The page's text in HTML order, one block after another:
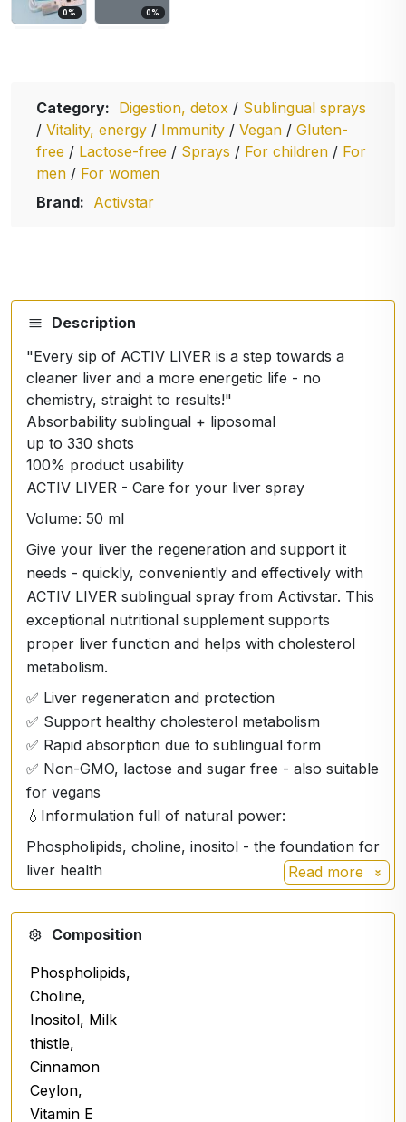
0% 0%
Category: Digestion, detox / Sublingual sprays
/ Vitality, energy / Immunity / Vegan / Gluten-
free / Lactose-free / Sprays / For children / For
men / For women
Brand: Activstar
Description
"Every sip of ACTIV LIVER is a step towards a
cleaner liver and a more energetic life - no
chemistry, straight to results!"
Absorbability sublingual + liposomal
up to 330 shots
100% product usability
ACTIV LIVER - Care for your liver spray
Volume: 50 ml
Give your liver the regeneration and support it
needs - quickly, conveniently and effectively with
ACTIV LIVER sublingual spray from Activstar. This
exceptional nutritional supplement supports
proper liver function and helps with cholesterol
metabolism.
✅ Liver regeneration and protection
✅ Support healthy cholesterol metabolism
✅ Rapid absorption due to sublingual form
✅ Non-GMO, lactose and sugar free - also suitable
for vegans
💧Informulation full of natural power:
Phospholipids, choline, inositol - the foundation for
liver health
natural liver regenerator
antioxidant and digestive support
Vitamin E (tocopherol) - protection of cells from
oxidative stress
Glycerol, purified water
🧴 Dosage:
Read more
Composition
Phospholipids,
Choline,
Inositol, Milk
thistle,
Cinnamon
Ceylon,
Vitamin E